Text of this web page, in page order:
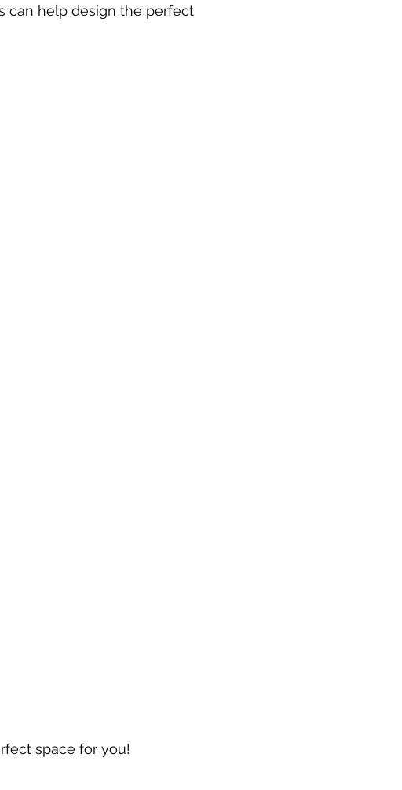
can help design the perfect
space for you!